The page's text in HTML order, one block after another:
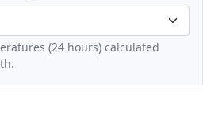
(24 hours) calculated